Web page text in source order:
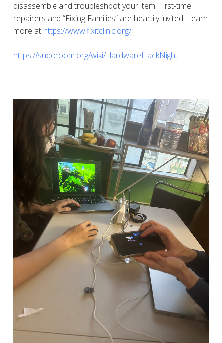
disassemble and troubleshoot your item. First-time
repairers and “Fixing Families” are heartily invited. Learn
more at https://www.fixitclinic.org/
https://sudoroom.org/wiki/HardwareHackNight